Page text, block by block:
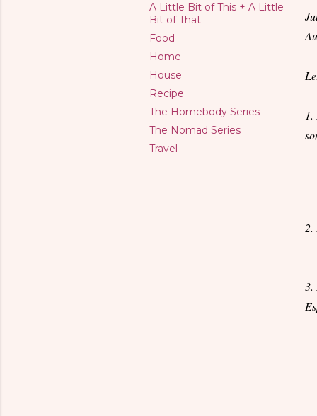
A Little Bit of This + A Little
Bit of That
Food
Home
House
Recipe
The Homebody Series
The Nomad Series
Travel
2.
3.